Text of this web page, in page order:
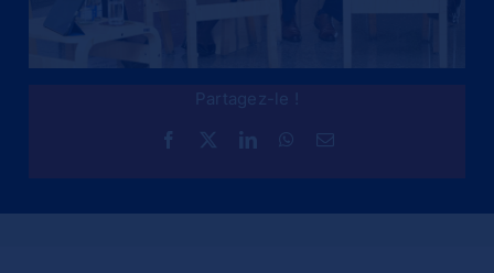
Partagez-le !